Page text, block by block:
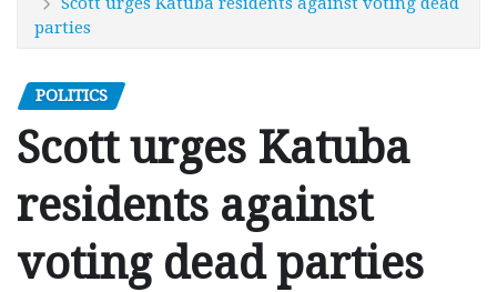
parties
POLITICS
Scott urges Katuba
residents against
voting dead parties